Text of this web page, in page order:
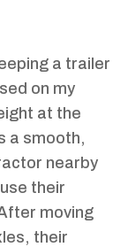
a trailer
on my
at the
a smooth,
nearby
their
moving
their